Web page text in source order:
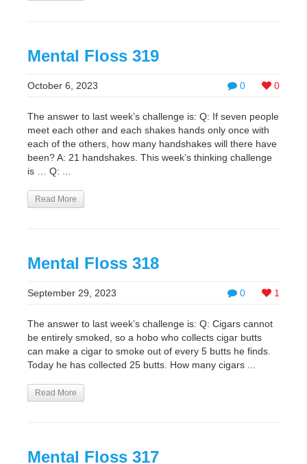
Mental Floss 319
0 0
October 6, 2023
The answer to last week’s challenge is: Q: If seven people
meet each other and each shakes hands only once with
each of the others, how many handshakes will there have
been? A: 21 handshakes. This week’s thinking challenge
is … Q: ...
Read More
Mental Floss 318
0 1
September 29, 2023
The answer to last week’s challenge is: Q: Cigars cannot
be entirely smoked, so a hobo who collects cigar butts
can make a cigar to smoke out of every 5 butts he finds.
Today he has collected 25 butts. How many cigars ...
Read More
Mental Floss 317